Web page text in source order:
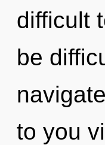
difficult
be
to you